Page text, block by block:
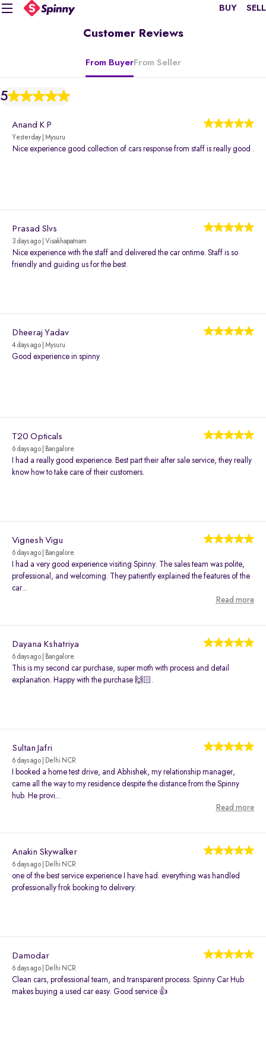
BUY SELL
Customer Reviews
From BuyerFrom Seller
5
Anand K P
Yesterday | Mysuru
Nice experience good collection of cars response from staff is really good .
Prasad Slvs
3 days ago | Visakhapatnam
Nice experience with the staff and delivered the car ontime. Staff is so
friendly and guiding us for the best.
Dheeraj Yadav
4 days ago | Mysuru
Good experience in spinny
T20 Opticals
6 days ago | Bangalore
I had a really good experience. Best part their after sale service, they really
know how to take care of their customers.
Vignesh Vigu
6 days ago | Bangalore
I had a very good experience visiting Spinny. The sales team was polite,
professional, and welcoming. They patiently explained the features of the
car...
Read more
Dayana Kshatriya
6 days ago | Bangalore
This is my second car purchase, super moth with process and detail
explanation. Happy with the purchase 🙌🏻.
Sultan Jafri
6 days ago | Delhi NCR
I booked a home test drive, and Abhishek, my relationship manager,
came all the way to my residence despite the distance from the Spinny
hub. He provi...
Read more
Anakin Skywalker
6 days ago | Delhi NCR
one of the best service experience I have had. everything was handled
professionally frok booking to delivery.
Damodar
6 days ago | Delhi NCR
Clean cars, professional team, and transparent process. Spinny Car Hub
makes buying a used car easy. Good service 👍